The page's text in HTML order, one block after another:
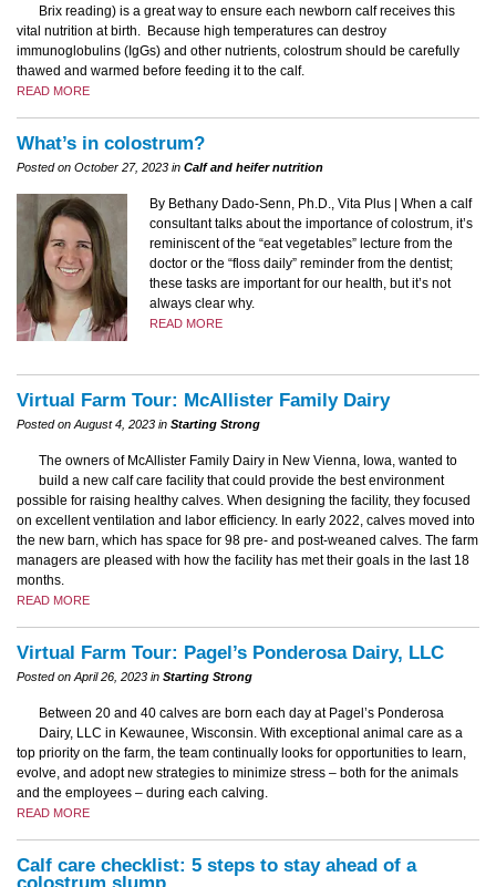
Brix reading) is a great way to ensure each newborn calf receives this
vital nutrition at birth. Because high temperatures can destroy
immunoglobulins (IgGs) and other nutrients, colostrum should be carefully
thawed and warmed before feeding it to the calf.
READ MORE
What’s in colostrum?
Posted on October 27, 2023 in Calf and heifer nutrition
By Bethany Dado-Senn, Ph.D., Vita Plus | When a calf
consultant talks about the importance of colostrum, it’s
reminiscent of the “eat vegetables” lecture from the
doctor or the “floss daily” reminder from the dentist;
these tasks are important for our health, but it’s not
always clear why.
READ MORE
Virtual Farm Tour: McAllister Family Dairy
Posted on August 4, 2023 in Starting Strong
The owners of McAllister Family Dairy in New Vienna, Iowa, wanted to
build a new calf care facility that could provide the best environment
possible for raising healthy calves. When designing the facility, they focused
on excellent ventilation and labor efficiency. In early 2022, calves moved into
the new barn, which has space for 98 pre- and post-weaned calves. The farm
managers are pleased with how the facility has met their goals in the last 18
months.
READ MORE
Virtual Farm Tour: Pagel’s Ponderosa Dairy, LLC
Posted on April 26, 2023 in Starting Strong
Between 20 and 40 calves are born each day at Pagel’s Ponderosa
Dairy, LLC in Kewaunee, Wisconsin. With exceptional animal care as a
top priority on the farm, the team continually looks for opportunities to learn,
evolve, and adopt new strategies to minimize stress – both for the animals
and the employees – during each calving.
READ MORE
Calf care checklist: 5 steps to stay ahead of a